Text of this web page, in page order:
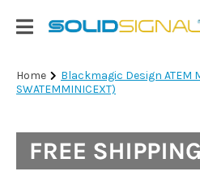
Login
|
Antennas
Home
Blackmagic Design ATEM
SWATEMMINICEXT)